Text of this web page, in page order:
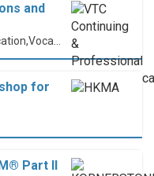
and
for
Part II